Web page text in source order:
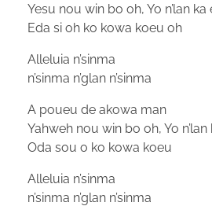
Yesu nou win bo oh, Yo n’lan ka
Eda si oh ko kowa koeu oh
Alleluia n’sinma
n’sinma n’glan n’sinma
A poueu de akowa man
Yahweh nou win bo oh, Yo n’lan
Oda sou o ko kowa koeu
Alleluia n’sinma
n’sinma n’glan n’sinma